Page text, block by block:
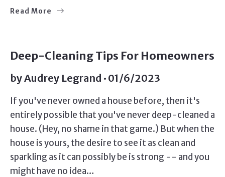
Read More
Deep-Cleaning Tips For Homeowners
byAudrey Legrand 01/6/2023
If you've never owned a house before, then it's
entirely possible that you've never deep-cleaned a
house. (Hey, no shame in that game.) But when the
house is yours, the desire to see it as clean and
sparkling as it can possibly be is strong -- and you
might have no idea…